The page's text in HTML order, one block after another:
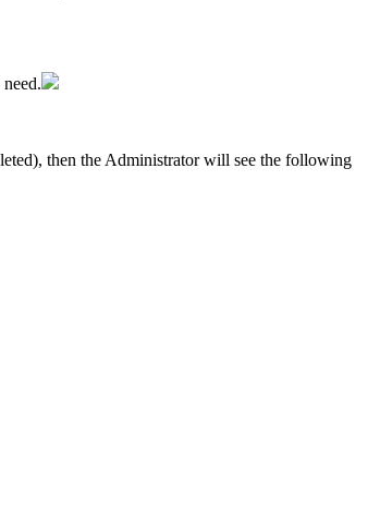
then the Administrator will see the following